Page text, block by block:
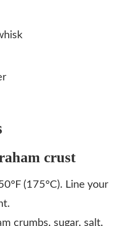
crust
(175°C). Line your
crumbs, sugar, salt,